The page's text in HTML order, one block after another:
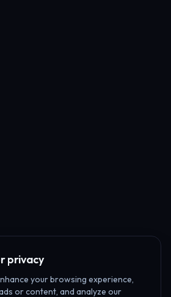
privacy
your browsing experience,
or content, and analyze our